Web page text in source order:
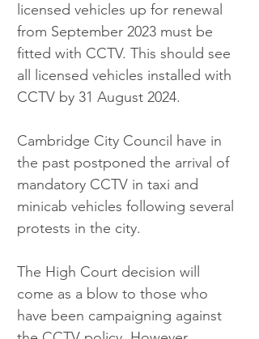
licensed vehicles up for renewal
from September 2023 must be
fitted with CCTV. This should see
all licensed vehicles installed with
CCTV by 31 August 2024.
Cambridge City Council have in
the past postponed the arrival of
mandatory CCTV in taxi and
minicab vehicles following several
protests in the city.
The High Court decision will
come as a blow to those who
have been campaigning against